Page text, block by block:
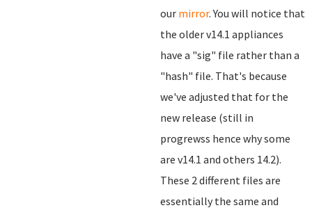
our mirror. You will notice that
the older v14.1 appliances
have a "sig" file rather than a
"hash" file. That's because
we've adjusted that for the
new release (still in
progrewss hence why some
are v14.1 and others 14.2).
These 2 different files are
essentially the same and